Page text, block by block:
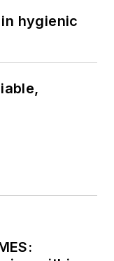
hygienic